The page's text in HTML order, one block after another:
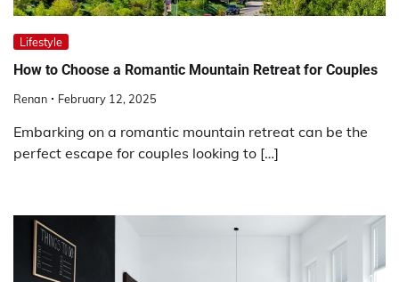
Lifestyle
How to Choose a Romantic Mountain Retreat for Couples
Renan February 12, 2025
Embarking on a romantic mountain retreat can be the
perfect escape for couples looking to […]